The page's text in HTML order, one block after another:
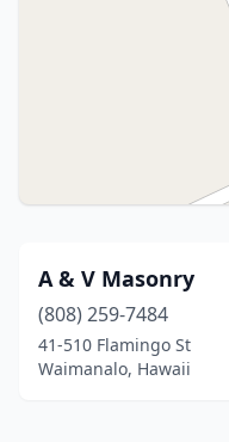
A & V Masonry
(808) 259-7484
41-510 Flamingo St
Waimanalo, Hawaii